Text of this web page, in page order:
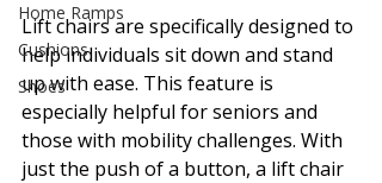
Home Ramps
Cushions
Shoes
Lift chairs are specifically designed to
help individuals sit down and stand
up with ease. This feature is
especially helpful for seniors and
those with mobility challenges. With
just the push of a button, a lift chair